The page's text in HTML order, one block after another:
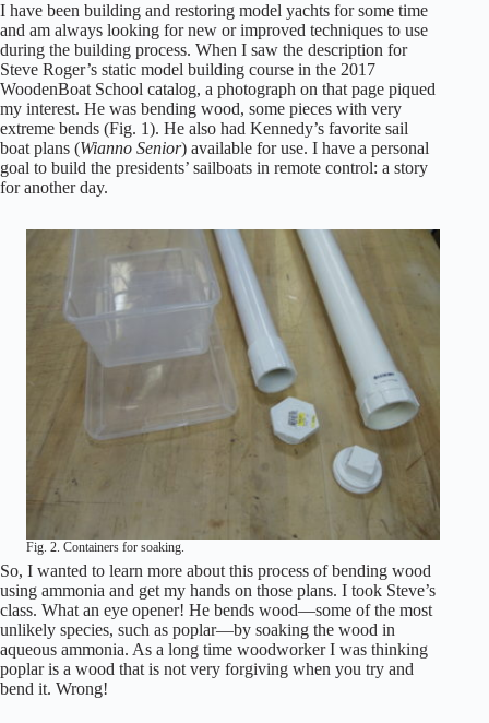
I have been building and restoring model yachts for some time
and am always looking for new or improved techniques to use
during the building process. When I saw the description for
Steve Roger’s static model building course in the 2017
WoodenBoat School catalog, a photograph on that page piqued
my interest. He was bending wood, some pieces with very
extreme bends (Fig. 1). He also had Kennedy’s favorite sail
boat plans (Wianno Senior) available for use. I have a personal
goal to build the presidents’ sailboats in remote control: a story
for another day.
Fig. 2. Containers for soaking.
So, I wanted to learn more about this process of bending wood
using ammonia and get my hands on those plans. I took Steve’s
class. What an eye opener! He bends wood—some of the most
unlikely species, such as poplar—by soaking the wood in
aqueous ammonia. As a long time woodworker I was thinking
poplar is a wood that is not very forgiving when you try and
bend it. Wrong!